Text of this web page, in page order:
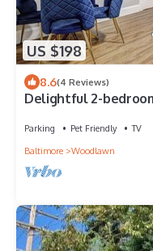
US $198
8.6(4 Reviews)
Delightful 2-
Parking Pet Friendly
TV
Baltimore
Woodlawn